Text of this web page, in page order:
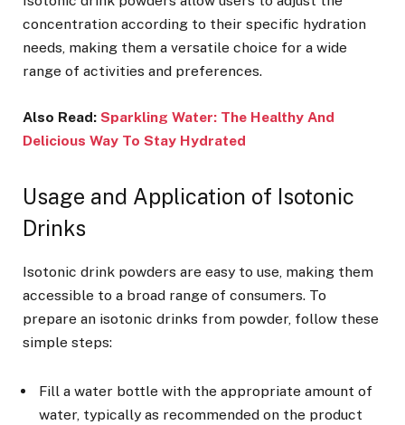
concentration according to their specific hydration
needs, making them a versatile choice for a wide
range of activities and preferences.
Also Read: Sparkling Water: The Healthy And
Delicious Way To Stay Hydrated
Usage and Application of Isotonic
Drinks
Isotonic drink powders are easy to use, making them
accessible to a broad range of consumers. To
prepare an isotonic drinks from powder, follow these
simple steps:
Fill a water bottle with the appropriate amount of
water, typically as recommended on the product